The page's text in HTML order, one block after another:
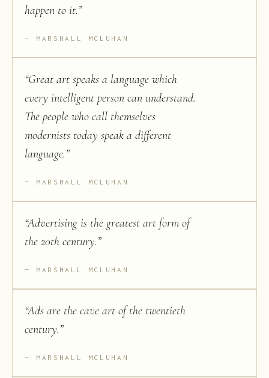
happen to it.”
MARSHALL MCLUHAN
“Great art speaks a language which
every intelligent person can understand.
The people who call themselves
modernists today speak a different
language.”
MARSHALL MCLUHAN
“Advertising is the greatest art form of
the 20th century.”
MARSHALL MCLUHAN
“Ads are the cave art of the twentieth
century.”
MARSHALL MCLUHAN